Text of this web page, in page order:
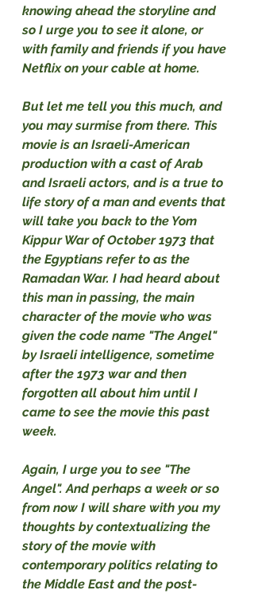
knowing ahead the storyline and
so I urge you to see it alone, or
with family and friends if you have
Netflix on your cable at home.
But let me tell you this much, and
you may surmise from there. This
movie is an Israeli-American
production with a cast of Arab
and Israeli actors, and is a true to
life story of a man and events that
will take you back to the Yom
Kippur War of October 1973 that
the Egyptians refer to as the
Ramadan War. I had heard about
this man in passing, the main
character of the movie who was
given the code name "The Angel"
by Israeli intelligence, sometime
after the 1973 war and then
forgotten all about him until I
came to see the movie this past
week.
Again, I urge you to see "The
Angel". And perhaps a week or so
from now I will share with you my
thoughts by contextualizing the
story of the movie with
contemporary politics relating to
the Middle East and the post-